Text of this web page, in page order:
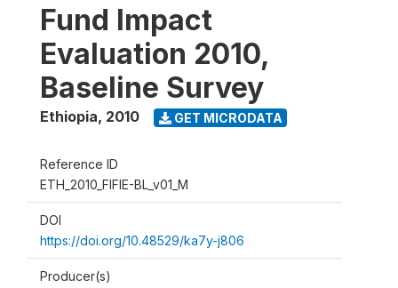
Fund Impact
Evaluation 2010,
Baseline Survey
Ethiopia, 2010 GET MICRODATA
Reference ID
ETH_2010_FIFIE-BL_v01_M
DOI
https://doi.org/10.48529/ka7y-j806
Producer(s)